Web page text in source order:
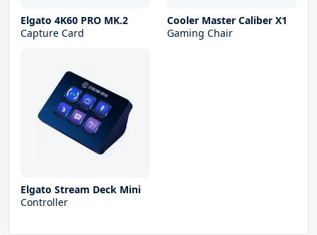
Elgato 4K60 PRO MK.2
Capture Card
Cooler Master Caliber X1
Gaming Chair
Elgato Stream Deck Mini
Controller